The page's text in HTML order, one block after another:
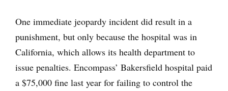
One immediate jeopardy incident did result in a
punishment, but only because the hospital was in
California, which allows its health department to
issue penalties. Encompass’ Bakersfield hospital paid
a $75,000 fine last year for failing to control the